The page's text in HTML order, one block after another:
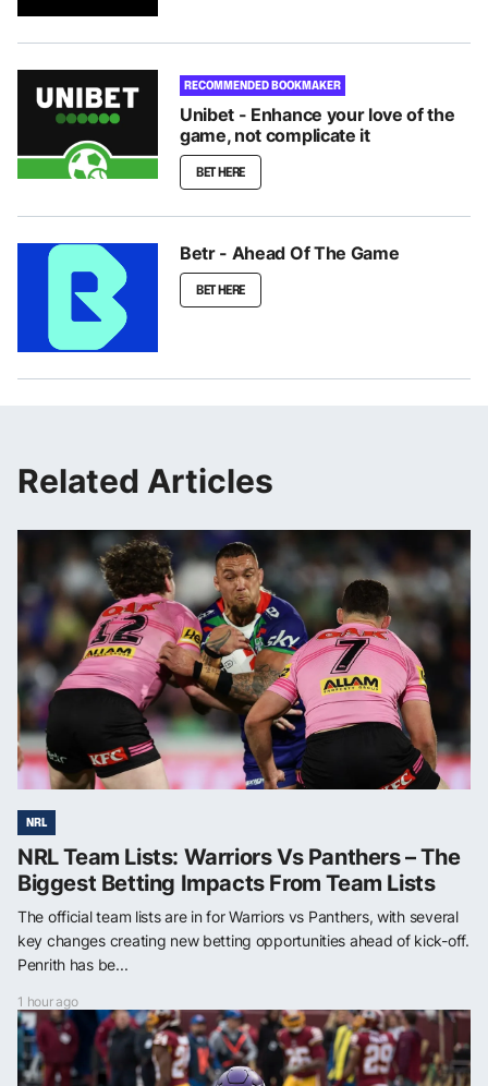
RECOMMENDED BOOKMAKER
Unibet - Enhance your love of the
game, not complicate it
BET HERE
Betr - Ahead Of The Game
BET HERE
Related Articles
NRL
NRL Team Lists: Warriors Vs Panthers – The
Biggest Betting Impacts From Team Lists
The official team lists are in for Warriors vs Panthers, with several
key changes creating new betting opportunities ahead of kick-off.
Penrith has be...
1 hour ago